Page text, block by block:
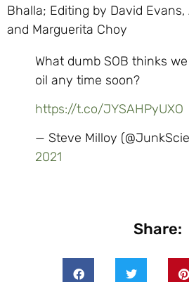
Bhalla; Editing by David
and Marguerita Choy
What dumb SOB thinks
oil any time soon?
https://t.co/JYSAHPyUXO
— Steve Milloy
2021
Share: